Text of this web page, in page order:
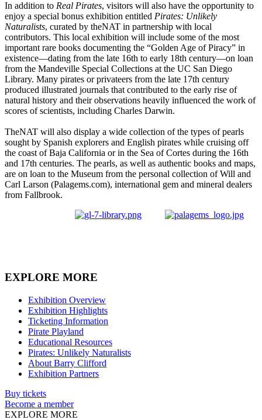
In addition to Real Pirates, visitors will also have the opportunity to
enjoy a special bonus exhibition entitled Pirates: Unlikely
Naturalists, curated by theNAT in partnership with local
contributors. This local exhibition will include some of the most
important rare books documenting the “Golden Age of Piracy” in
existence—dating from the late 16th to early 18th century—on loan
from the Mandeville Special Collections at the UC San Diego
Library. Many pirates or privateers from the late 17th century
produced illustrated journals that contributed to the early rise of
natural history and their observations heavily influenced the work of
scores of scientists, including Charles Darwin.
TheNAT will also display a wide collection of the types of pearls
sought by Spanish explorers and English pirates while cruising off
the coast of Baja California or in the Sea of Cortes during the 16th
and 17th centuries. The pearls, as well as authentic books and maps,
are on loan to the Museum from the personal collection of Will and
Carl Larson (Palagems.com), international gem and mineral dealers
from Fallbrook.
EXPLORE MORE
Exhibition Overview
Exhibition Highlights
Ticketing Information
Pirate Playland
Educational Resources
Pirates: Unlikely Naturalists
About Barry Clifford
Exhibition Partners
Buy tickets
Become a member
EXPLORE MORE